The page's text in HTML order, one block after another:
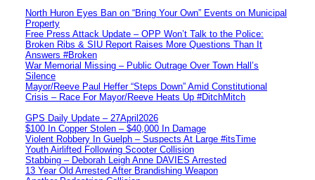
North Huron Eyes Ban on “Bring Your Own” Events on Municipal
Property
Free Press Attack Update – OPP Won’t Talk to the Police:
Broken Ribs & SIU Report Raises More Questions Than It
Answers #Broken
War Memorial Missing – Public Outrage Over Town Hall’s
Silence
Mayor/Reeve Paul Heffer “Steps Down” Amid Constitutional
Crisis – Race For Mayor/Reeve Heats Up #DitchMitch
GPS Daily Update – 27April2026
$100 In Copper Stolen – $40,000 In Damage
Violent Robbery In Guelph – Suspects At Large #itsTime
Youth Airlifted Following Scooter Collision
Stabbing – Deborah Leigh Anne DAVIES Arrested
13 Year Old Arrested After Brandishing Weapon